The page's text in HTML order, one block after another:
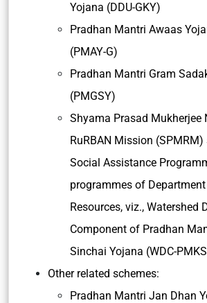
Yojana (DDU-GKY)
Pradhan Mantri Awaas
(PMAY-G)
Pradhan Mantri Gram
(PMGSY)
Shyama Prasad Mukherjee
RuRBAN Mission
Social Assistance
programmes of
Resources, viz., Watershed
Component of Pradhan
Sinchai Yojana (WDC-
Other related schemes:
Pradhan Mantri Jan Dhan